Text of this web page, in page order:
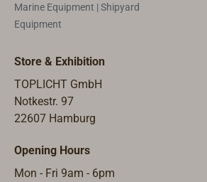
the railing. Or for
equipment carrier (for
Marine Equipment | Shipyard
Equipment
Store & Exhibition
TOPLICHT GmbH
Notkestr. 97
22607 Hamburg
Opening Hours
Mon - Fri 9am - 6pm